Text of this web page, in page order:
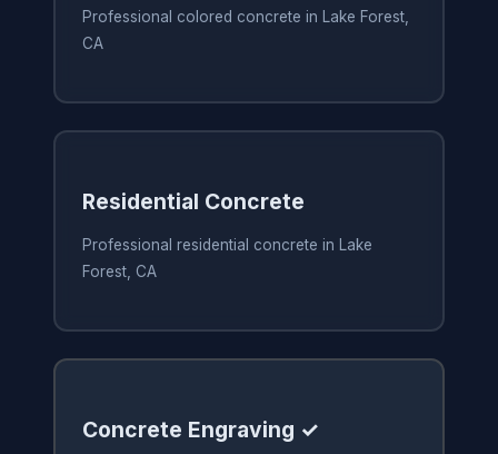
Professional colored concrete in Lake Forest,
CA
Residential Concrete
Professional residential concrete in Lake
Forest, CA
Concrete Engraving ✓